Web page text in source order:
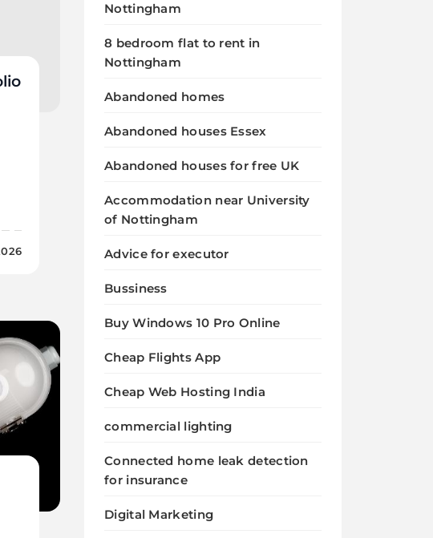
Nottingham
8 bedroom flat to rent in
Nottingham
Abandoned homes
Abandoned houses Essex
Abandoned houses for free UK
Accommodation near University
of Nottingham
Advice for executor
Bussiness
Buy Windows 10 Pro Online
Cheap Flights App
Cheap Web Hosting India
commercial lighting
Connected home leak detection
for insurance
Digital Marketing